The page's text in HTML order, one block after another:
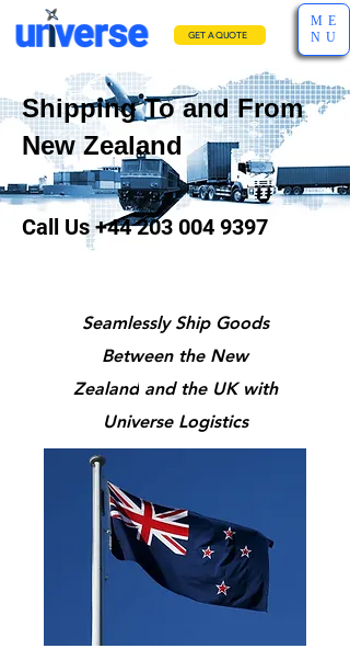
ME
NU
GET A QUOTE
Shipping To and From
New Zealand
Call Us +44 203 004 9397
Seamlessly Ship Goods
Between the New
Zealandand the UK with
Universe Logistics